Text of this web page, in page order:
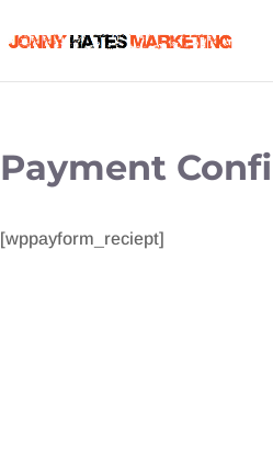
Payment
[wppayform_reciept]